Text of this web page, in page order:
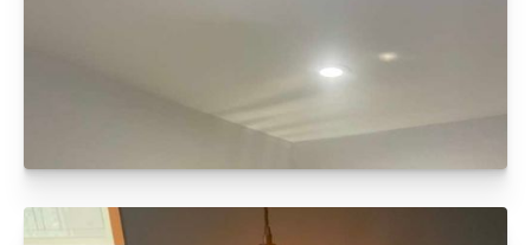
FULL ELECTRICAL REWIRE
Click to read more